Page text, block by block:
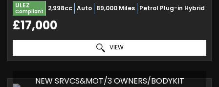
ULEZ
Compliant 2,998cc Auto 89,000 Miles Petrol Plug-in Hybrid
£17,000
VIEW
NEW SRVCS&MOT/3 OWNERS/BODYKIT